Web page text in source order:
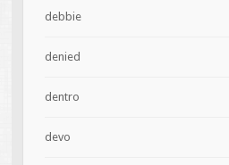
debbie
denied
dentro
devo